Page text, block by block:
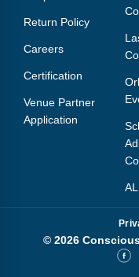
Return Policy
Careers
Certification
Venue Partner
Application
© 2026